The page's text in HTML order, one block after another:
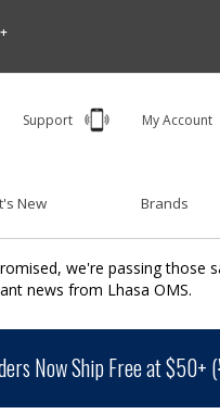
Support My Account
New Brands
we're passing those
news from Lhasa OMS.
Now Ship Free at $50+ (